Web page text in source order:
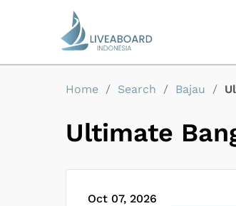
Home / Search / Bajau /
Ultimate
Oct 07, 2026